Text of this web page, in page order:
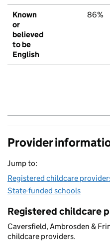
Known
or
believed
to be
English
86%
Provider
Jump to:
Registered childcare
State-funded schools
Registered childcare
Caversfield, Ambrosden &
childcare providers.